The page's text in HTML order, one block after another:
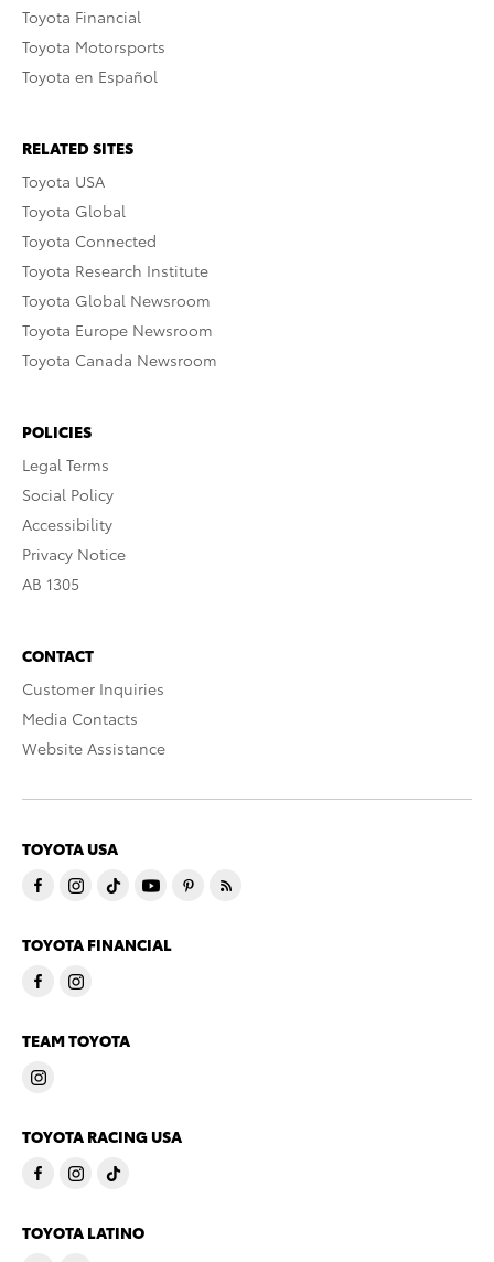
Toyota Financial
Toyota Motorsports
Toyota en Español
RELATED SITES
Toyota USA
Toyota Global
Toyota Connected
Toyota Research Institute
Toyota Global Newsroom
Toyota Europe Newsroom
Toyota Canada Newsroom
POLICIES
Legal Terms
Social Policy
Accessibility
Privacy Notice
AB 1305
CONTACT
Customer Inquiries
Media Contacts
Website Assistance
TOYOTA USA
TOYOTA FINANCIAL
TEAM TOYOTA
TOYOTA RACING USA
TOYOTA LATINO